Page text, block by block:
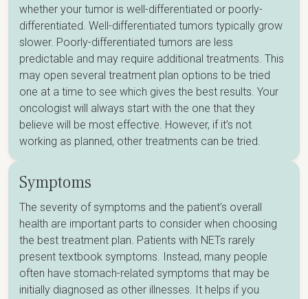
whether your tumor is well-differentiated or poorly-
differentiated. Well-differentiated tumors typically grow
slower. Poorly-differentiated tumors are less
predictable and may require additional treatments. This
may open several treatment plan options to be tried
one at a time to see which gives the best results. Your
oncologist will always start with the one that they
believe will be most effective. However, if it’s not
working as planned, other treatments can be tried.
Symptoms
The severity of symptoms and the patient’s overall
health are important parts to consider when choosing
the best treatment plan. Patients with NETs rarely
present textbook symptoms. Instead, many people
often have stomach-related symptoms that may be
initially diagnosed as other illnesses. It helps if you